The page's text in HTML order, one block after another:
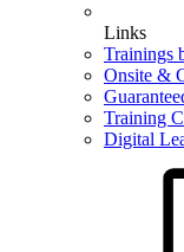
Links
Trainings
Onsite &
Training
Digital